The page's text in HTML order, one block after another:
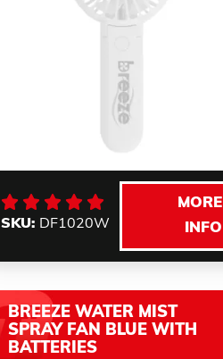
SKU: DF1020W
MORE
INFO
BREEZE WATER MIST
SPRAY FAN BLUE WITH
BATTERIES